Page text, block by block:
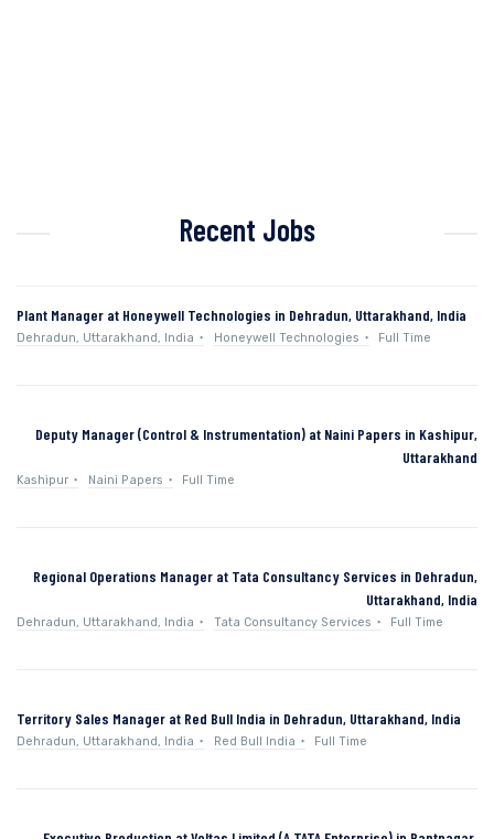
Recent Jobs
Plant Manager at Honeywell Technologies in Dehradun, Uttarakhand, India
Dehradun, Uttarakhand, India Honeywell Technologies Full Time
Deputy Manager (Control & Instrumentation) at Naini Papers in Kashipur,
Uttarakhand
Kashipur Naini Papers Full Time
Regional Operations Manager at Tata Consultancy Services in Dehradun,
Uttarakhand, India
Dehradun, Uttarakhand, India Tata Consultancy Services Full Time
Territory Sales Manager at Red Bull India in Dehradun, Uttarakhand, India
Dehradun, Uttarakhand, India Red Bull India Full Time